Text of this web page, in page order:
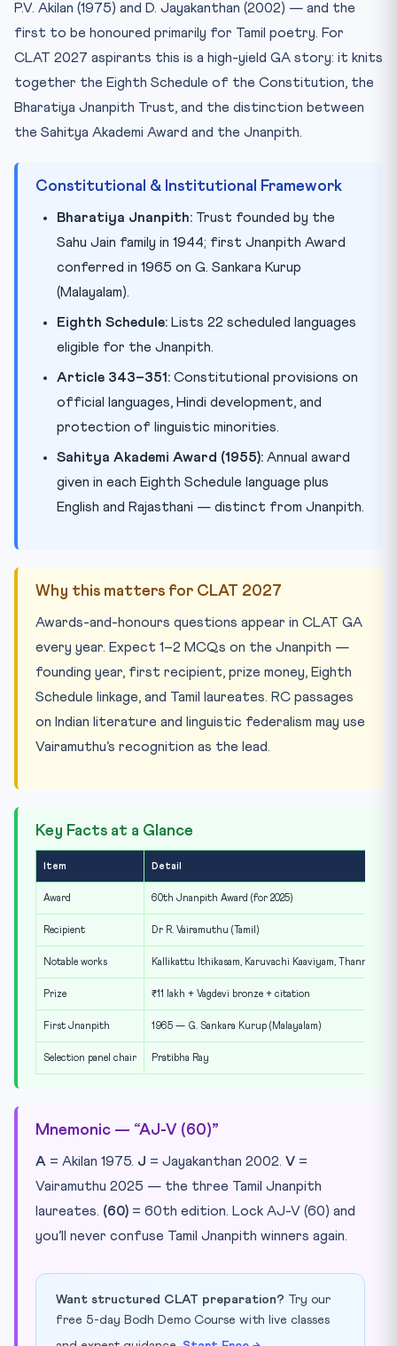
P.V. Akilan (1975) and D. Jayakanthan (2002) — and the
first to be honoured primarily for Tamil poetry. For
CLAT 2027 aspirants this is a high-yield GA story: it knits
together the Eighth Schedule of the Constitution, the
Bharatiya Jnanpith Trust, and the distinction between
the Sahitya Akademi Award and the Jnanpith.
Constitutional & Institutional Framework
Bharatiya Jnanpith: Trust founded by the
Sahu Jain family in 1944; first Jnanpith Award
conferred in 1965 on G. Sankara Kurup
(Malayalam).
Eighth Schedule: Lists 22 scheduled languages
eligible for the Jnanpith.
Article 343–351: Constitutional provisions on
official languages, Hindi development, and
protection of linguistic minorities.
Sahitya Akademi Award (1955): Annual award
given in each Eighth Schedule language plus
English and Rajasthani — distinct from Jnanpith.
Why this matters for CLAT 2027
Awards-and-honours questions appear in CLAT GA
every year. Expect 1–2 MCQs on the Jnanpith —
founding year, first recipient, prize money, Eighth
Schedule linkage, and Tamil laureates. RC passages
on Indian literature and linguistic federalism may use
Vairamuthu’s recognition as the lead.
Key Facts at a Glance
Item Detail
Award 60th Jnanpith Award (for 2025)
Recipient Dr R. Vairamuthu (Tamil)
Notable works Kallikattu Ithikasam, Karuvachi Kaaviyam, Thanneer
Prize ₹11 lakh + Vagdevi bronze + citation
First Jnanpith 1965 — G. Sankara Kurup (Malayalam)
Selection panel chair Pratibha Ray
Mnemonic — “AJ-V (60)”
A = Akilan 1975. J = Jayakanthan 2002. V =
Vairamuthu 2025 — the three Tamil Jnanpith
laureates. (60) = 60th edition. Lock AJ-V (60) and
you’ll never confuse Tamil Jnanpith winners again.
Want structured CLAT preparation? Try our
free 5-day Bodh Demo Course with live classes